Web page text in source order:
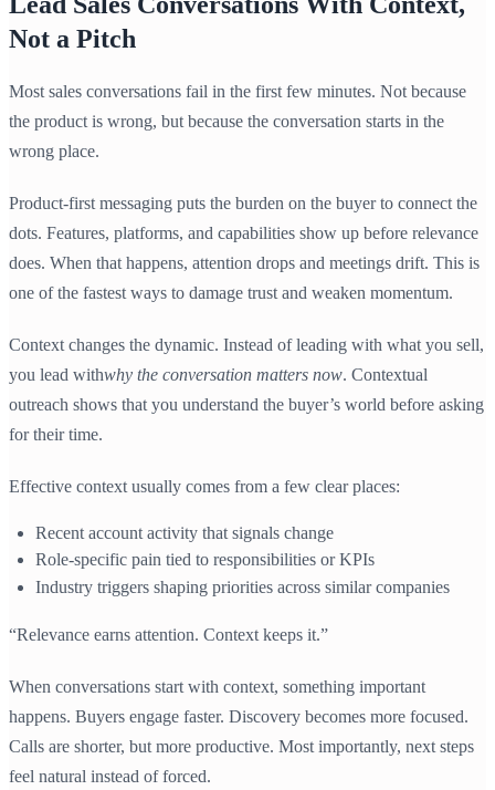
Not a Pitch
Most sales conversations fail in the first few minutes. Not because
the product is wrong, but because the conversation starts in the
wrong place.
Product-first messaging puts the burden on the buyer to connect the
dots. Features, platforms, and capabilities show up before relevance
does. When that happens, attention drops and meetings drift. This is
one of the fastest ways to damage trust and weaken momentum.
Context changes the dynamic. Instead of leading with what you sell,
you lead withwhy the conversation matters now. Contextual
outreach shows that you understand the buyer’s world before asking
for their time.
Effective context usually comes from a few clear places:
Recent account activity that signals change
Role-specific pain tied to responsibilities or KPIs
Industry triggers shaping priorities across similar companies
“Relevance earns attention. Context keeps it.”
When conversations start with context, something important
happens. Buyers engage faster. Discovery becomes more focused.
Calls are shorter, but more productive. Most importantly, next steps
feel natural instead of forced.